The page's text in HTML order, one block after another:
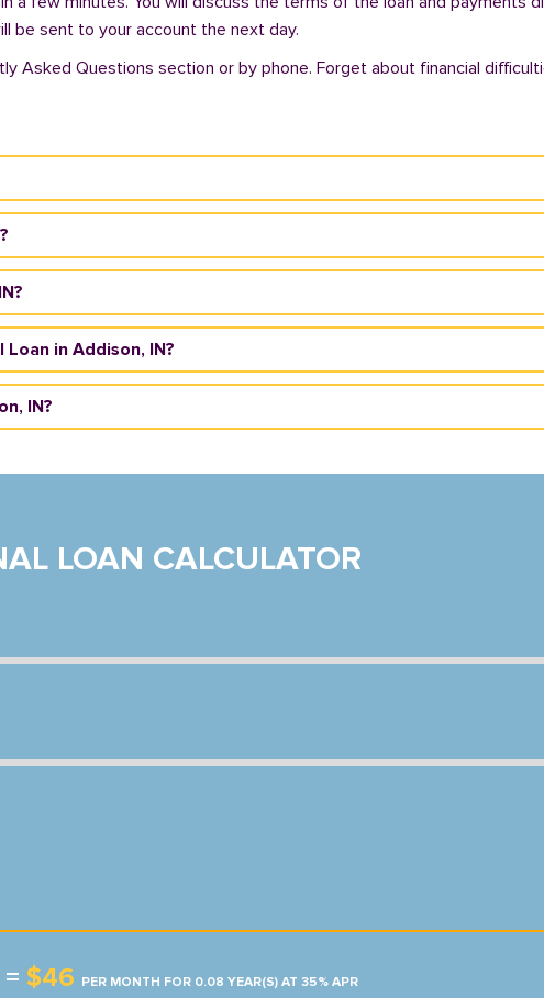
be sent to your account the next day.
Asked Questions section or by phone. Forget about financial
in Addison, IN?
IN?
LOAN CALCULATOR
$46 PER MONTH FOR 0.08 YEAR(S) AT 35% APR